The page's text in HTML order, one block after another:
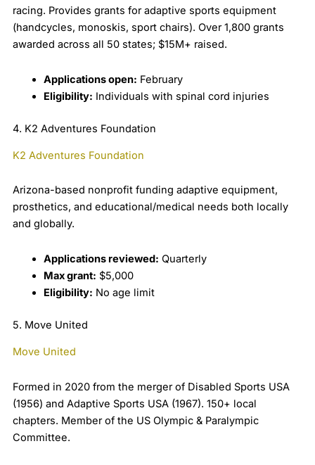
racing. Provides grants for adaptive sports equipment
(handcycles, monoskis, sport chairs). Over 1,800 grants
awarded across all 50 states; $15M+ raised.
Applications open: February
Eligibility: Individuals with spinal cord injuries
4. K2 Adventures Foundation
K2 Adventures Foundation
Arizona-based nonprofit funding adaptive equipment,
prosthetics, and educational/medical needs both locally
and globally.
Applications reviewed: Quarterly
Max grant: $5,000
Eligibility: No age limit
5. Move United
Move United
Formed in 2020 from the merger of Disabled Sports USA
(1956) and Adaptive Sports USA (1967). 150+ local
chapters. Member of the US Olympic & Paralympic
Committee.